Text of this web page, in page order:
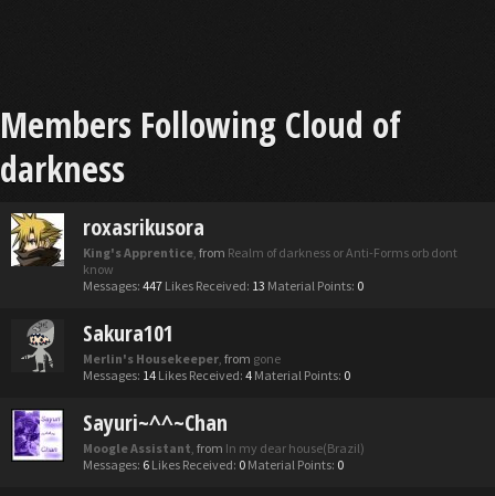
Members Following Cloud of
darkness
roxasrikusora
King's Apprentice, from Realm of darkness or Anti-Forms orb dont
know
Messages: 447 Likes Received: 13 Material Points: 0
Sakura101
Merlin's Housekeeper, from gone
Messages: 14 Likes Received: 4 Material Points: 0
Sayuri~^^~Chan
Moogle Assistant, from In my dear house(Brazil)
Messages: 6 Likes Received: 0 Material Points: 0